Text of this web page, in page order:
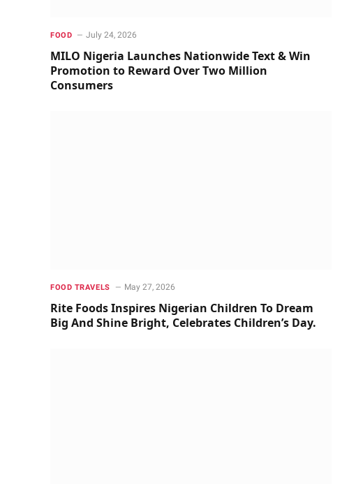
FOOD July 24, 2026
MILO Nigeria Launches Nationwide Text & Win
Promotion to Reward Over Two Million
Consumers
FOOD TRAVELS May 27, 2026
Rite Foods Inspires Nigerian Children To Dream
Big And Shine Bright, Celebrates Children’s Day.